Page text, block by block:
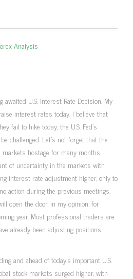
Analysis
awaited U.S. Interest Rate Decision. My
interest rates today. I believe that
fail to hike today, the U.S. Fed’s
challenged. Let’s not forget that the
markets hostage for many months,
of uncertainty in the markets with
interest rate adjustment higher, only to
action during the previous meetings.
open the door, in my opinion, for
year. Most professional traders are
already been adjusting positions
and ahead of today’s important U.S.
stock markets surged higher, with